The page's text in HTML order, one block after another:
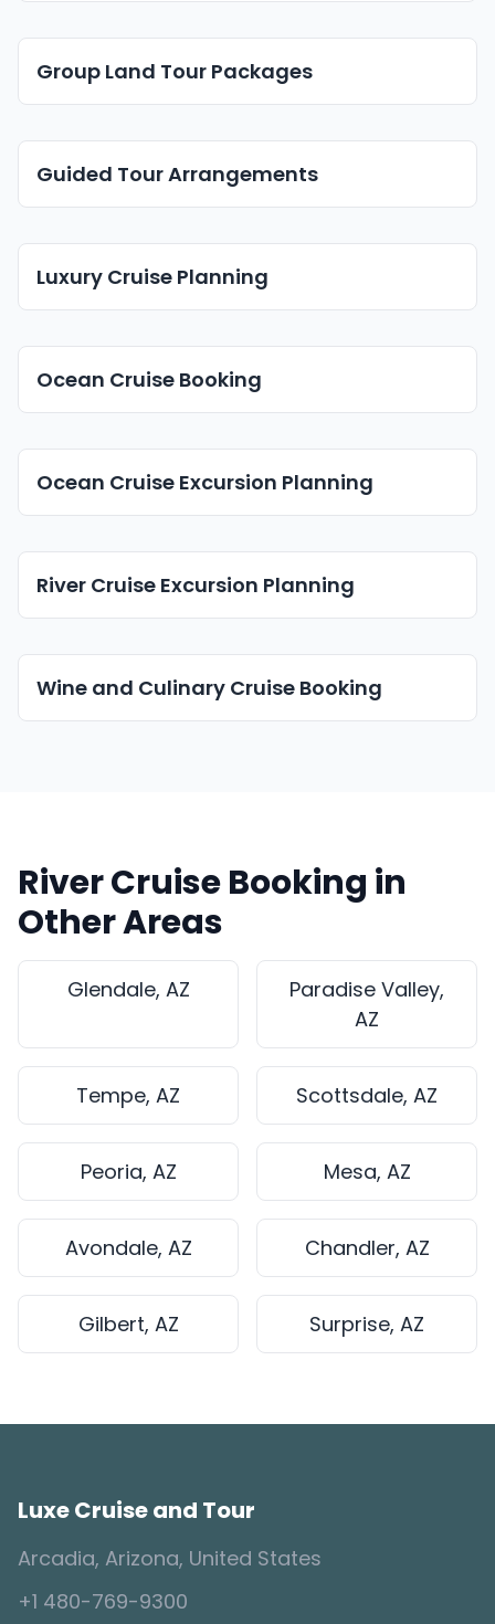
Group Land Tour Packages
Guided Tour Arrangements
Luxury Cruise Planning
Ocean Cruise Booking
Ocean Cruise Excursion Planning
River Cruise Excursion Planning
Wine and Culinary Cruise Booking
River Cruise Booking in
Other Areas
Glendale, AZ
Paradise Valley,
AZ
Tempe, AZ Scottsdale, AZ
Peoria, AZ Mesa, AZ
Avondale, AZ Chandler, AZ
Gilbert, AZ Surprise, AZ
Luxe Cruise and Tour
Arcadia, Arizona, United States
+1 480-769-9300